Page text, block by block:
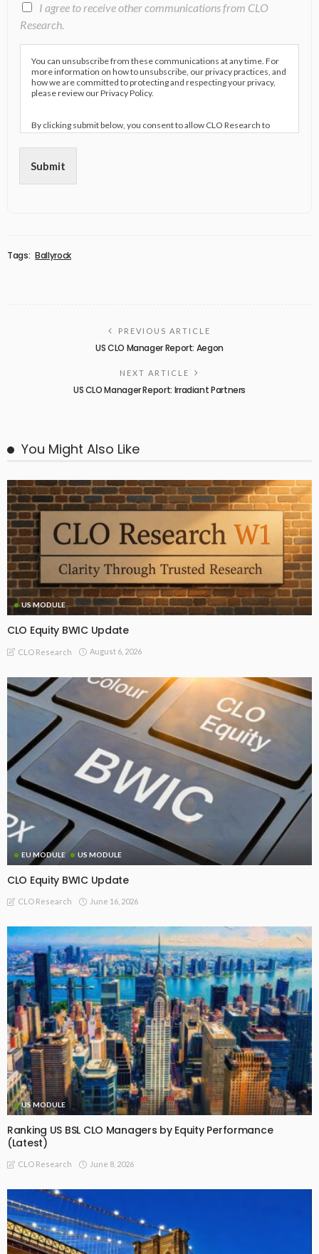
I agree to receive other communications from CLO
Research.
You can unsubscribe from these communications at any time. For
more information on how to unsubscribe, our privacy practices, and
how we are committed to protecting and respecting your privacy,
please review our Privacy Policy.
By clicking submit below, you consent to allow CLO Research to
store and process the personal information submitted above to
provide you the content requested.
Submit
Tags: Ballyrock
PREVIOUS ARTICLE
US CLO Manager Report: Aegon
NEXT ARTICLE
US CLO Manager Report: Irradiant Partners
You Might Also Like
US MODULE
CLO Equity BWIC Update
CLO Research August 6, 2026
EU MODULE US MODULE
CLO Equity BWIC Update
CLO Research June 16, 2026
US MODULE
Ranking US BSL CLO Managers by Equity Performance
(Latest)
CLO Research June 8, 2026